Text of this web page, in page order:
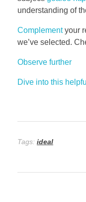
understanding of
Complementyour
we’ve selected.
Observe further
Dive into this
Tags: ideal